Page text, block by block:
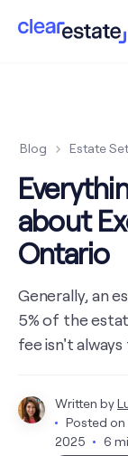
Access our
Blog Estate
about
Ontario
Generally, an
5% of the
fee isn't
Written by
Posted on
2025
6